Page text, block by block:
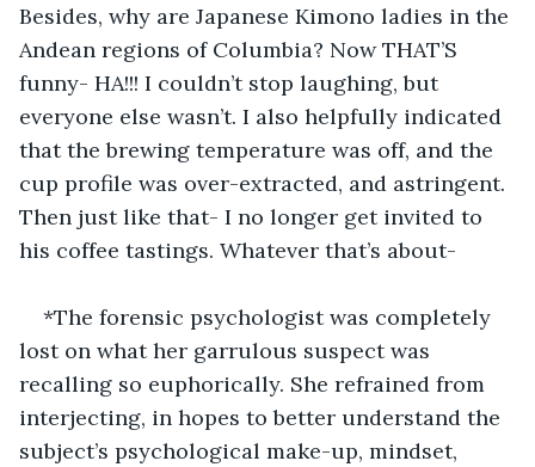
Besides, why are Japanese Kimono ladies in the
Andean regions of Columbia? Now THAT’S
funny- HA!!! I couldn’t stop laughing, but
everyone else wasn’t. I also helpfully indicated
that the brewing temperature was off, and the
cup profile was over-extracted, and astringent.
Then just like that- I no longer get invited to
his coffee tastings. Whatever that’s about-
*The forensic psychologist was completely
lost on what her garrulous suspect was
recalling so euphorically. She refrained from
interjecting, in hopes to better understand the
subject’s psychological make-up, mindset,